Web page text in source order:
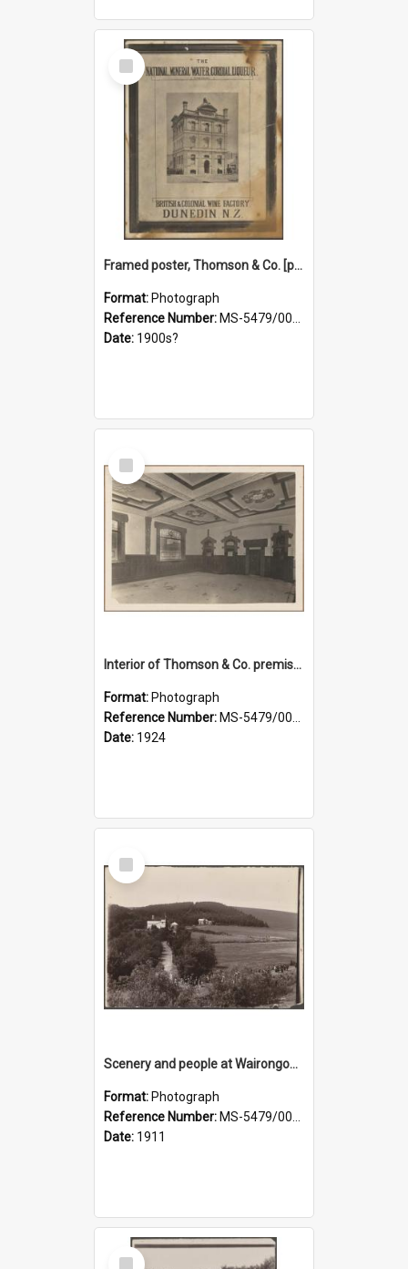
Select
Item
Framed poster, Thomson & Co. [photograph]
Format: Photograph
Reference Number: MS-5479/002/028
Date: 1900s?
Select
Item
Interior of Thomson & Co. premises
Format: Photograph
Reference Number: MS-5479/002/029
Date: 1924
Select
Item
Scenery and people at Wairongoa Springs
Format: Photograph
Reference Number: MS-5479/002/030
Date: 1911
Select